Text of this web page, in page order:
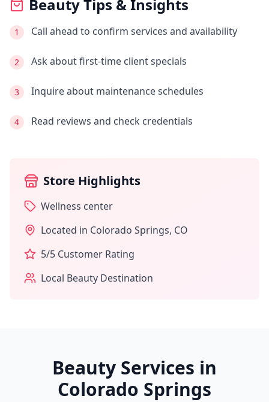
Beauty Tips & Insights
1 Call ahead to confirm services and availability
2 Ask about first-time client specials
3 Inquire about maintenance schedules
4 Read reviews and check credentials
Store Highlights
Wellness center
Located in Colorado Springs, CO
5/5 Customer Rating
Local Beauty Destination
Beauty Services in
Colorado Springs